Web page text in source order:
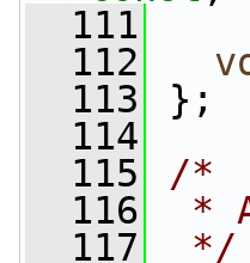
  111
  112
  113
};
  114
  115
/*
  116
*
  117
*/